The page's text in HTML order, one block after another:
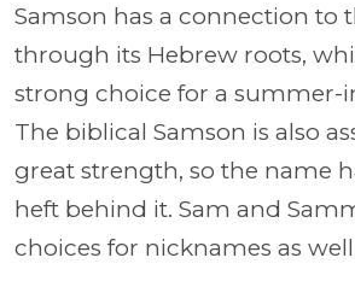
Samson has a connection to
through its Hebrew roots,
strong choice for a summer-
The biblical Samson is also
great strength, so the name
heft behind it. Sam and
choices for nicknames as